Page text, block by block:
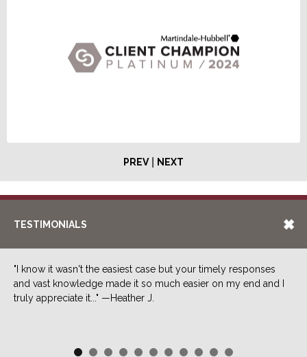
PREV| NEXT
TESTIMONIALS
"I know it wasn't the easiest case but your timely responses
and vast knowledge made it so much easier on my end and I
truly appreciate it..." —Heather J.